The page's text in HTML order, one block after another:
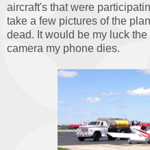
aircraft's that were
take a few pictures of the
dead. It would be my luck
camera my phone dies.